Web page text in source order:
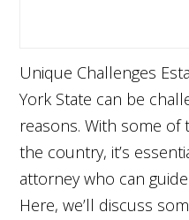
Unique Challenges
York State can be
reasons. With some of
the country, it’s
attorney who can
Here, we’ll discuss